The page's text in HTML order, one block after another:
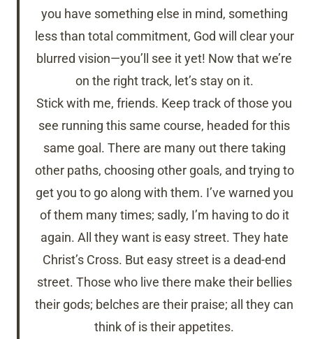
you have something else in mind, something
less than total commitment, God will clear your
blurred vision—you’ll see it yet! Now that we’re
on the right track, let’s stay on it.
Stick with me, friends. Keep track of those you
see running this same course, headed for this
same goal. There are many out there taking
other paths, choosing other goals, and trying to
get you to go along with them. I’ve warned you
of them many times; sadly, I’m having to do it
again. All they want is easy street. They hate
Christ’s Cross. But easy street is a dead-end
street. Those who live there make their bellies
their gods; belches are their praise; all they can
think of is their appetites.